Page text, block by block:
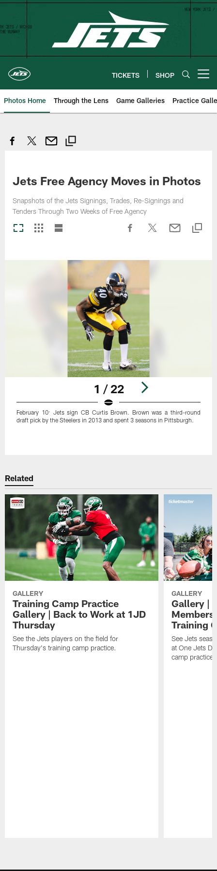
Skip
content
TICKETS SHOP
Photos Home Through the Lens Game Galleries Practice
Jets Free Agency Moves in Photos
Snapshots of the Jets Signings, Trades, Re-Signings and
Tenders Through Two Weeks of Free Agency
1 / 22
February 10: Jets sign CB Curtis Brown. Brown was a third-round
draft pick by the Steelers in 2013 and spent 3 seasons in Pittsburgh.
Related
GALLERY
Training Camp Practice
Gallery | Back to Work at 1JD
Thursday
See the Jets players on the field for
Thursday's training camp practice.
GALLERY
Gallery |
Members
Training
See Jets
at One Jets
camp